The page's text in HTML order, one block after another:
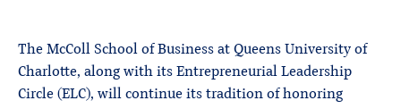
The McColl School of Business at Queens University of
Charlotte, along with its Entrepreneurial Leadership
Circle (ELC), will continue its tradition of honoring